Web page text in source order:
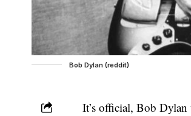
Bob Dylan (reddit)
It’s official, Bob